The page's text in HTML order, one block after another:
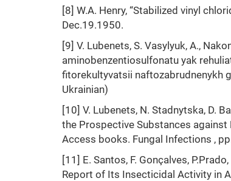
[8] W.A. Henry, “Stabilized vinyl
Dec.19.1950.
[9] V. Lubenets, S. Vasylyuk, A.,
aminobenzentiosulfonatu yak
fitorekultyvatsii naftozabrudnenykh
Ukrainian)
[10] V. Lubenets, N. Stadnytska, D.
the Prospective Substances against
Access books. Fungal Infections ,
[11] E. Santos, F. Gonçalves,
Report of Its Insecticidal Activity in